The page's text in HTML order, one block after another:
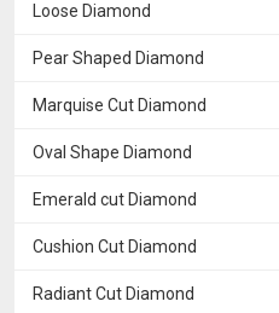
Loose Diamond
Pear Shaped Diamond
Marquise Cut Diamond
Oval Shape Diamond
Emerald cut Diamond
Cushion Cut Diamond
Radiant Cut Diamond